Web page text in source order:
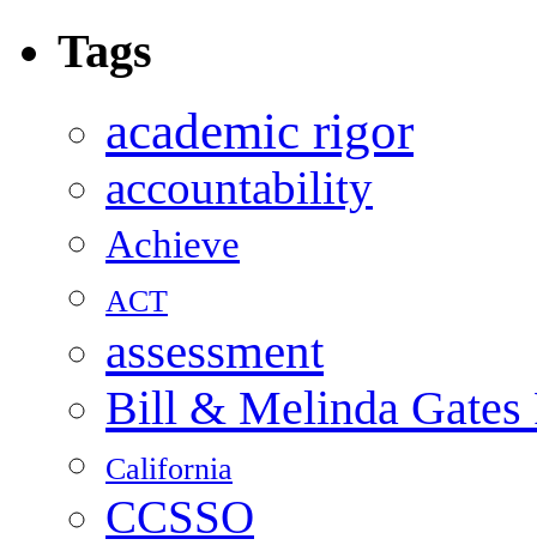
Tags
academic rigor
accountability
Achieve
ACT
assessment
Bill & Melinda Gates
California
CCSSO